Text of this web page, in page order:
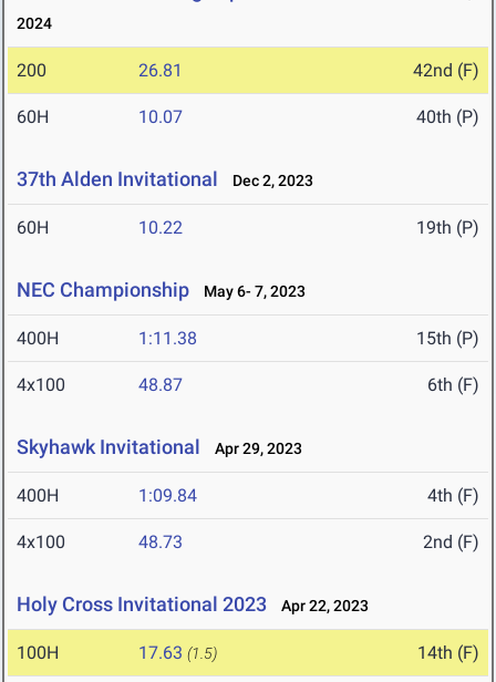
2024
200 26.81 42nd (F)
60H 10.07 40th (P)
37th Alden Invitational Dec 2, 2023
60H 10.22 19th (P)
NEC Championship May 6- 7, 2023
400H 1:11.38 15th (P)
4x100 48.87 6th (F)
Skyhawk Invitational Apr 29, 2023
400H 1:09.84 4th (F)
4x100 48.73 2nd (F)
Holy Cross Invitational 2023 Apr 22, 2023
100H 17.63 (1.5) 14th (F)